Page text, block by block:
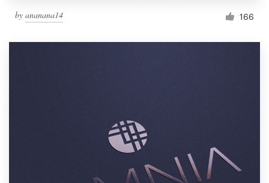
by ananana14 166